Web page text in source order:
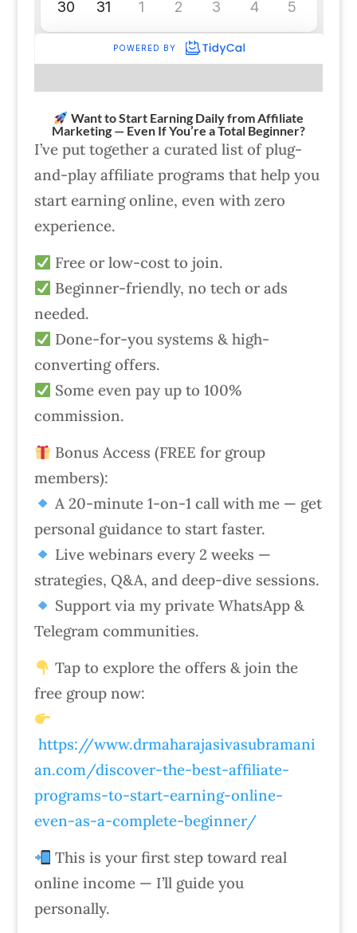
Want to Start Earning Daily from Affiliate
Marketing — Even If You’re a Total Beginner?
I’ve put together a curated list of plug-
and-play affiliate programs that help you
start earning online, even with zero
experience.
Free or low-cost to join.
Beginner-friendly, no tech or ads
needed.
Done-for-you systems & high-
converting offers.
Some even pay up to 100%
commission.
Bonus Access (FREE for group
members):
A 20-minute 1-on-1 call with me — get
personal guidance to start faster.
Live webinars every 2 weeks —
strategies, Q&A, and deep-dive sessions.
Support via my private WhatsApp &
Telegram communities.
Tap to explore the offers & join the
free group now:
https://www.drmaharajasivasubramani
an.com/discover-the-best-affiliate-
programs-to-start-earning-online-
even-as-a-complete-beginner/
This is your first step toward real
online income — I’ll guide you
personally.